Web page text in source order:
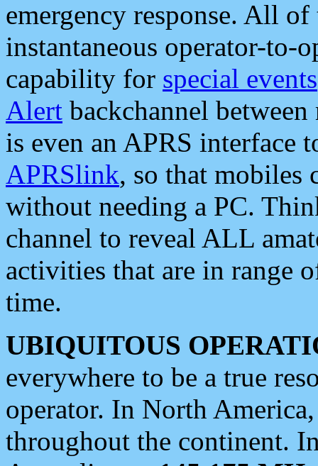
emergency response. All
instantaneous operator-to-
capability for special events
Alert backchannel
is even an APRS interface
APRSlink, so that mobiles
without needing a PC.
channel to reveal ALL
activities that are in range
time.
UBIQUITOUS
everywhere to be a true
operator. In North
throughout the continent.